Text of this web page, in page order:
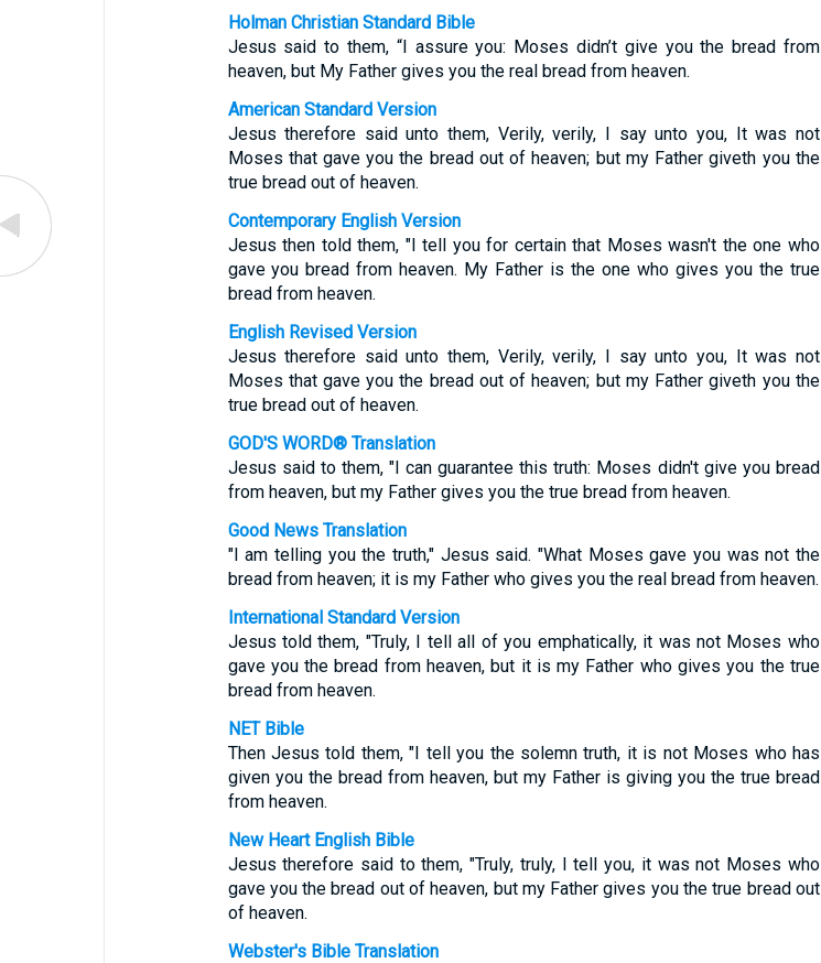
Holman Christian Standard Bible
Jesus said to them, “I assure you: Moses didn’t give you the bread from
heaven, but My Father gives you the real bread from heaven.
American Standard Version
Jesus therefore said unto them, Verily, verily, I say unto you, It was not
Moses that gave you the bread out of heaven; but my Father giveth you the
true bread out of heaven.
Contemporary English Version
Jesus then told them, "I tell you for certain that Moses wasn't the one who
gave you bread from heaven. My Father is the one who gives you the true
bread from heaven.
English Revised Version
Jesus therefore said unto them, Verily, verily, I say unto you, It was not
Moses that gave you the bread out of heaven; but my Father giveth you the
true bread out of heaven.
GOD'S WORD® Translation
Jesus said to them, "I can guarantee this truth: Moses didn't give you bread
from heaven, but my Father gives you the true bread from heaven.
Good News Translation
"I am telling you the truth," Jesus said. "What Moses gave you was not the
bread from heaven; it is my Father who gives you the real bread from heaven.
International Standard Version
Jesus told them, "Truly, I tell all of you emphatically, it was not Moses who
gave you the bread from heaven, but it is my Father who gives you the true
bread from heaven.
NET Bible
Then Jesus told them, "I tell you the solemn truth, it is not Moses who has
given you the bread from heaven, but my Father is giving you the true bread
from heaven.
New Heart English Bible
Jesus therefore said to them, "Truly, truly, I tell you, it was not Moses who
gave you the bread out of heaven, but my Father gives you the true bread out
of heaven.
Webster's Bible Translation